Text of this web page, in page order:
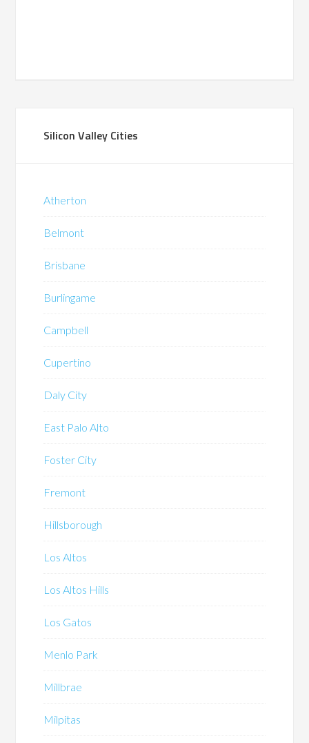
Silicon Valley Cities
Atherton
Belmont
Brisbane
Burlingame
Campbell
Cupertino
Daly City
East Palo Alto
Foster City
Fremont
Hillsborough
Los Altos
Los Altos Hills
Los Gatos
Menlo Park
Millbrae
Milpitas